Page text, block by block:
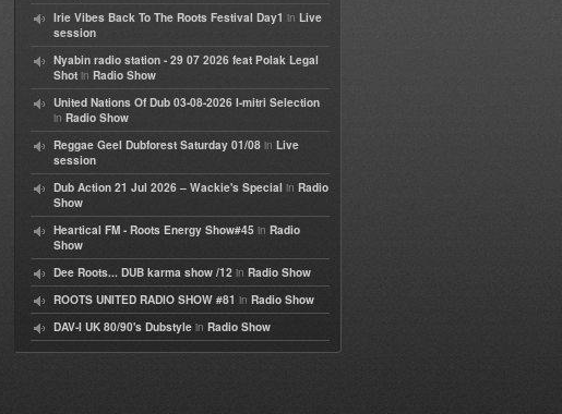
Irie Vibes Back To The Roots Festival Day1 in Live
session
Nyabin radio station - 29 07 2026 feat Polak Legal
Shot in Radio Show
United Nations Of Dub 03-08-2026 I-mitri Selection
in Radio Show
Reggae Geel Dubforest Saturday 01/08 in Live
session
Dub Action 21 Jul 2026 – Wackie's Special in Radio
Show
Heartical FM - Roots Energy Show#45 in Radio
Show
Dee Roots... DUB karma show /12 in Radio Show
ROOTS UNITED RADIO SHOW #81 in Radio Show
DAV-I UK 80/90's Dubstyle in Radio Show